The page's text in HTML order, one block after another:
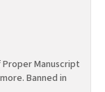
Manuscript
Banned in